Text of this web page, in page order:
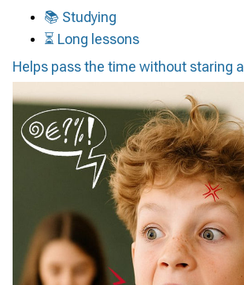
📚 Studying
⏳ Long lessons
Helps pass the time without staring